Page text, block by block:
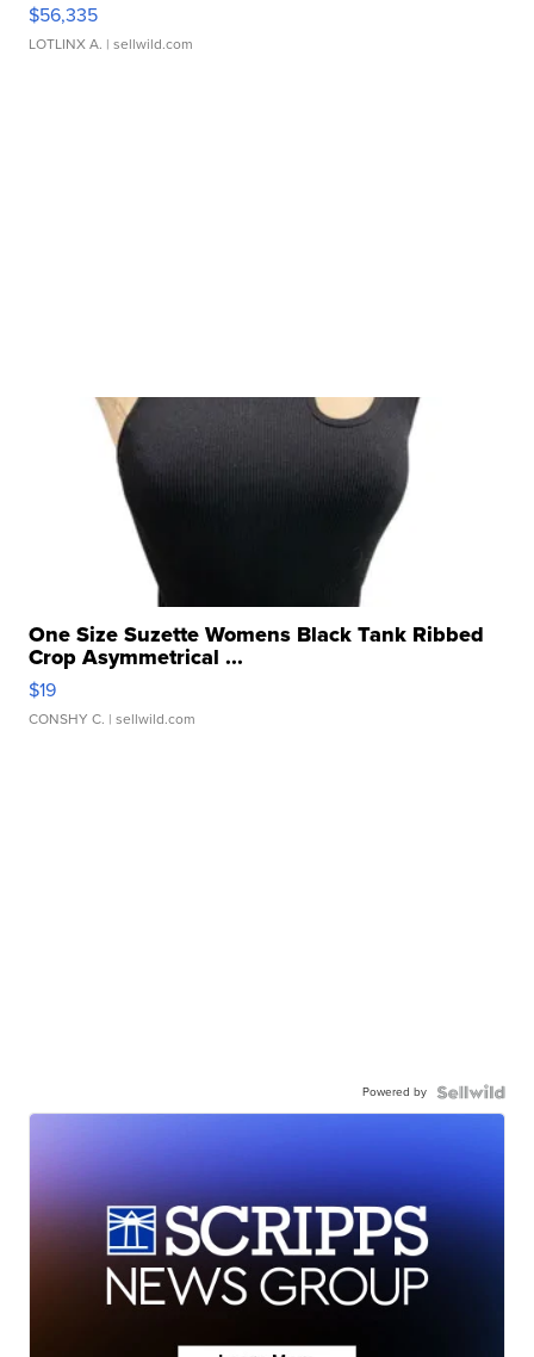
$56,335
LOTLINX A. | sellwild.com
One Size Suzette Womens Black Tank Ribbed
Crop Asymmetrical ...
$19
CONSHY C. | sellwild.com
Powered by